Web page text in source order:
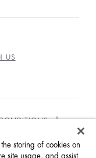
US
storing of cookies on
site usage, and assist